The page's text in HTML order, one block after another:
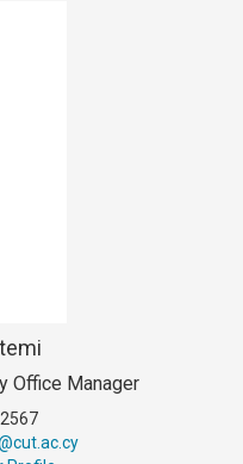
Office Manager